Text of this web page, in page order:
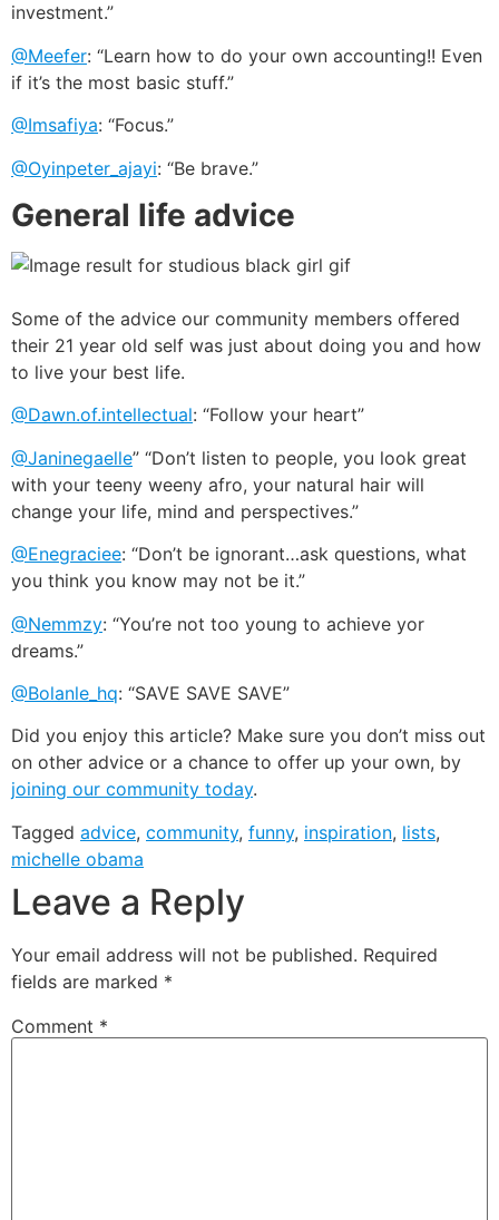
investment.”
@Meefer: “Learn how to do your own accounting!! Even
if it’s the most basic stuff.”
@Imsafiya: “Focus.”
@Oyinpeter_ajayi: “Be brave.”
General life advice
Some of the advice our community members offered
their 21 year old self was just about doing you and how
to live your best life.
@Dawn.of.intellectual: “Follow your heart”
@Janinegaelle” “Don’t listen to people, you look great
with your teeny weeny afro, your natural hair will
change your life, mind and perspectives.”
@Enegraciee: “Don’t be ignorant…ask questions, what
you think you know may not be it.”
@Nemmzy: “You’re not too young to achieve yor
dreams.”
@Bolanle_hq: “SAVE SAVE SAVE”
Did you enjoy this article? Make sure you don’t miss out
on other advice or a chance to offer up your own, by
joining our community today.
Tagged advice, community, funny, inspiration, lists,
michelle obama
Leave a Reply
Your email address will not be published. Required
fields are marked *
Comment *